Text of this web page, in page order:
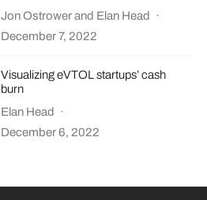
Jon Ostrowerand Elan Head ·
December 7, 2022
Visualizing eVTOL startups’ cash
burn
Elan Head ·
December 6, 2022